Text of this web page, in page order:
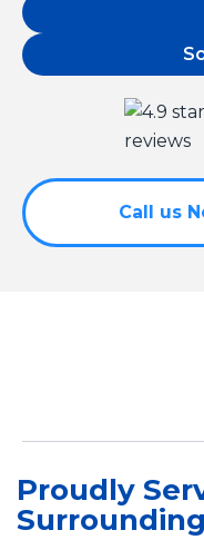
Call us
Proudly